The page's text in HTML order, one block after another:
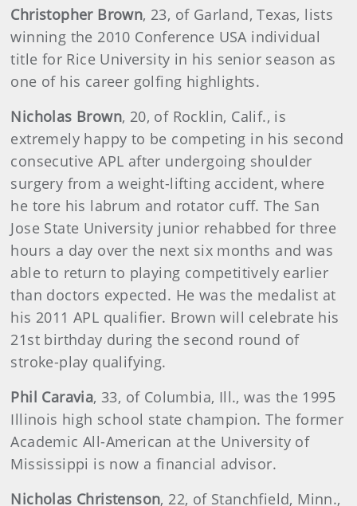
Christopher Brown, 23, of Garland, Texas, lists
winning the 2010 Conference USA individual
title for Rice University in his senior season as
one of his career golfing highlights.
Nicholas Brown, 20, of Rocklin, Calif., is
extremely happy to be competing in his second
consecutive APL after undergoing shoulder
surgery from a weight-lifting accident, where
he tore his labrum and rotator cuff. The San
Jose State University junior rehabbed for three
hours a day over the next six months and was
able to return to playing competitively earlier
than doctors expected. He was the medalist at
his 2011 APL qualifier. Brown will celebrate his
21st birthday during the second round of
stroke-play qualifying.
Phil Caravia, 33, of Columbia, Ill., was the 1995
Illinois high school state champion. The former
Academic All-American at the University of
Mississippi is now a financial advisor.
Nicholas Christenson, 22, of Stanchfield, Minn.,